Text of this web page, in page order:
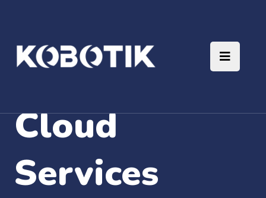
Cloud
Services